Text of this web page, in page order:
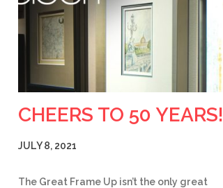
CHEERS TO 50 YEARS!
JULY 8, 2021
The Great Frame Up isn’t the only great